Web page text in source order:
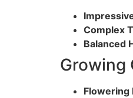
Complex
Balanced
Growing
Flowering